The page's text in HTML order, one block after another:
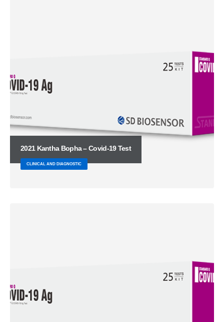
2021 Kantha Bopha – Covid-19 Test
CLINICAL AND DIAGNOSTIC